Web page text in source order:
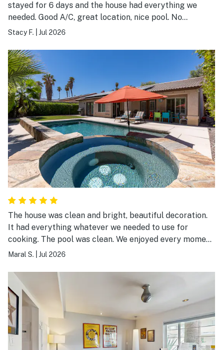
stayed for 6 days and the house had everything we
needed. Good A/C, great location, nice pool. No
complaints.
Stacy F. Jul 2026
The house was clean and bright, beautiful decoration.
It had everything whatever we needed to use for
cooking. The pool was clean. We enjoyed every moment
staying at Casa Linda. I wish we had more time to spend
Maral S. Jul 2026